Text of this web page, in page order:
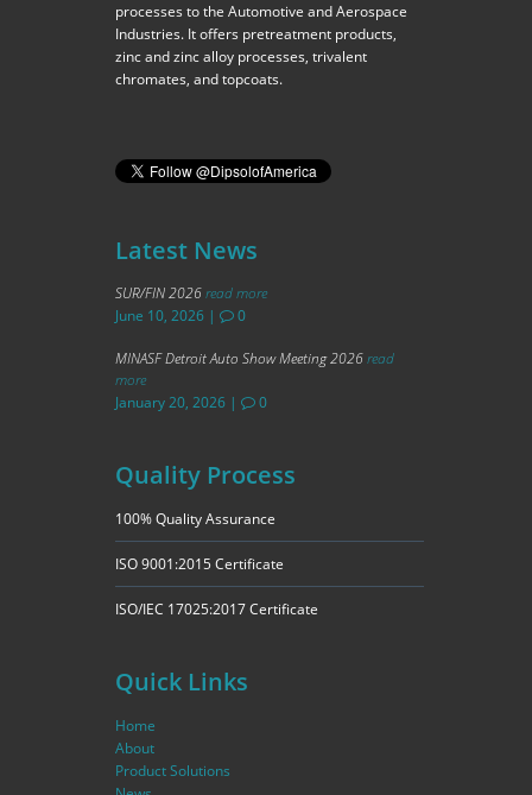
processes to the Automotive and Aerospace
Industries. It offers pretreatment products,
zinc and zinc alloy processes, trivalent
chromates, and topcoats.
Latest News
SUR/FIN 2026read more
June 10, 2026| 0
MINASF Detroit Auto Show Meeting 2026read
more
January 20, 2026| 0
Quality Process
100% Quality Assurance
ISO 9001:2015 Certificate
ISO/IEC 17025:2017 Certificate
Quick Links
Home
About
Product Solutions